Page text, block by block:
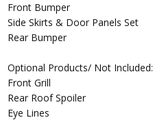
Front Bumper
Side Skirts & Door Panels Set
Rear Bumper
Optional Products/ Not Included:
Front Grill
Rear Roof Spoiler
Eye Lines